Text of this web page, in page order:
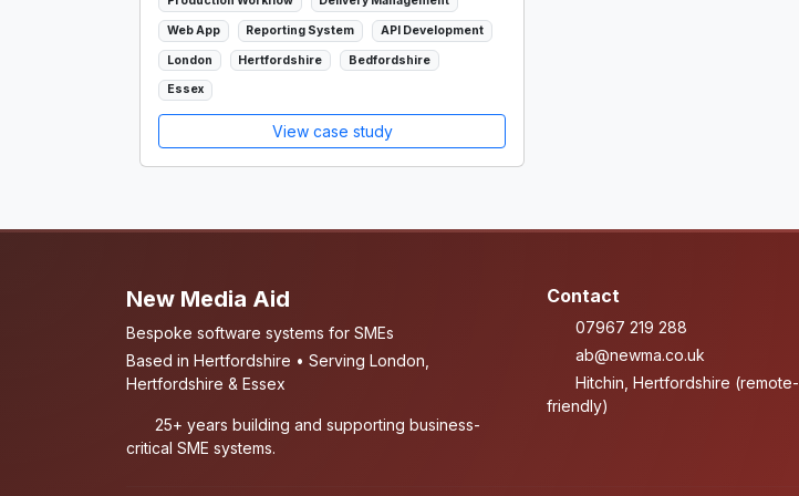
Web App Reporting System API Development
London Hertfordshire Bedfordshire
Essex
View case study
New Media Aid
Bespoke software systems for SMEs
Based in Hertfordshire • Serving London,
Hertfordshire & Essex
25+ years building and supporting business-
critical SME systems.
Contact
07967 219 288
ab@newma.co.uk
Hitchin, Hertfordshire (remote-
friendly)